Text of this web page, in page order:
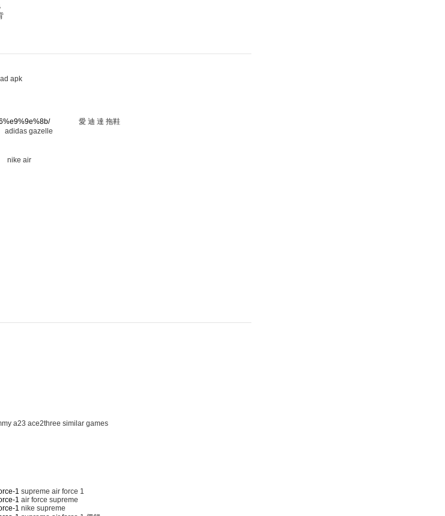
apk
愛 迪 達 拖鞋
gazelle
air
a23 ace2three similar games
1 supreme air force 1
1 air force supreme
1 nike supreme